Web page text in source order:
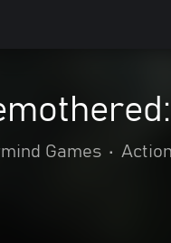
Games •